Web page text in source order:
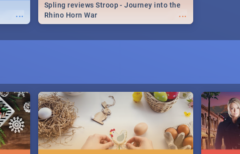
... ...
Spling reviews Stroop - Journey into the
Rhino Horn War